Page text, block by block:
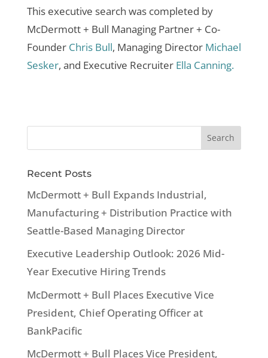
This executive search was completed by
McDermott + Bull Managing Partner + Co-
Founder Chris Bull, Managing Director Michael
Sesker, and Executive Recruiter Ella Canning.
Recent Posts
McDermott + Bull Expands Industrial,
Manufacturing + Distribution Practice with
Seattle-Based Managing Director
Executive Leadership Outlook: 2026 Mid-
Year Executive Hiring Trends
McDermott + Bull Places Executive Vice
President, Chief Operating Officer at
BankPacific
McDermott + Bull Places Vice President,